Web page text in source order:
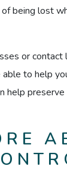
being lost
or contact
to help
help